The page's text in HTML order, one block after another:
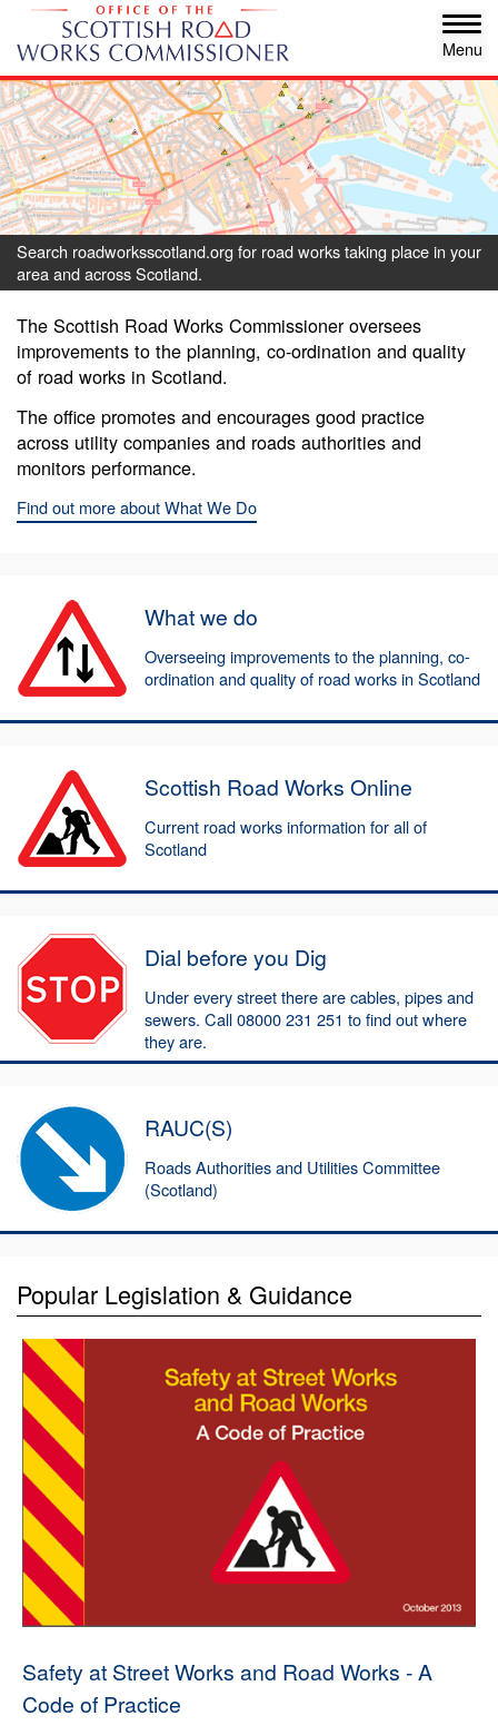
Skip
main
content
Search roadworksscotland.org for road works taking place in your
area and across Scotland.
The Scottish Road Works Commissioner oversees
improvements to the planning, co-ordination and quality
of road works in Scotland.
The office promotes and encourages good practice
across utility companies and roads authorities and
monitors performance.
Find out more about What We Do
What we do
Overseeing improvements to the planning, co-
ordination and quality of road works in Scotland
Scottish Road Works Online
Current road works information for all of
Scotland
Dial before you Dig
Under every street there are cables, pipes and
sewers. Call 08000 231 251 to find out where
they are.
RAUC(S)
Roads Authorities and Utilities Committee
(Scotland)
Popular Legislation & Guidance
Safety at Street Works and Road Works - A
Code of Practice